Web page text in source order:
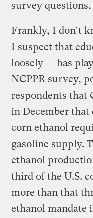
survey
Frankly, I don’t
I suspect that
loosely — has
NCPPR survey,
respondents that
in December
corn ethanol
gasoline supply.
ethanol
third of the U.S.
more than that
ethanol mandate